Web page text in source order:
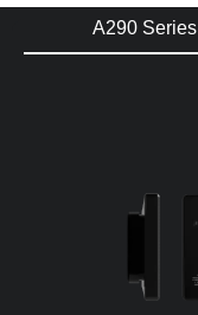
A290 Series